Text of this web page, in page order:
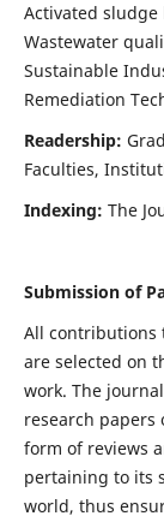
Activated
Wastewater
Sustainable
Remediation
Readership:
Faculties,
Indexing: The
Submission of
All contributions
are selected on
work. The
research
form of reviews
pertaining to its
world, thus